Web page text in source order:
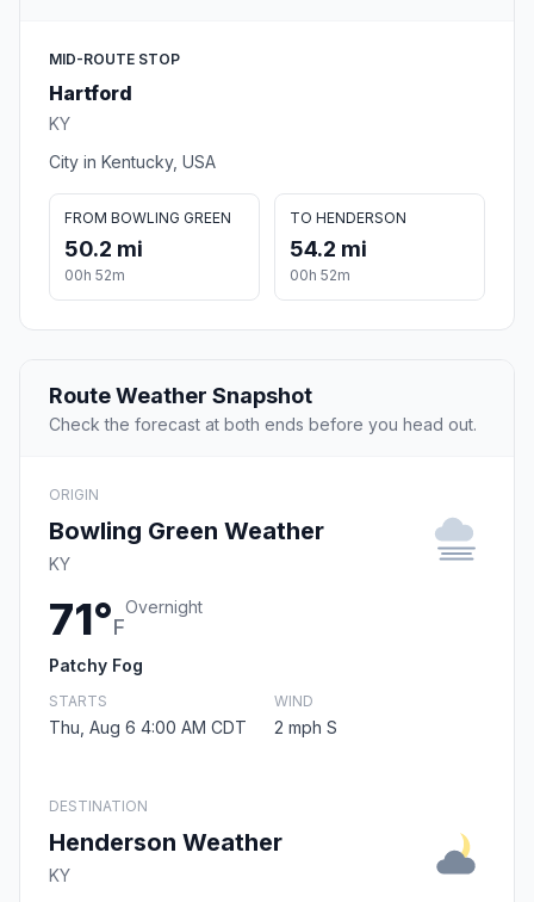
MID-ROUTE STOP
Hartford
KY
City in Kentucky, USA
FROM BOWLING GREEN
50.2 mi
00h 52m
TO HENDERSON
54.2 mi
00h 52m
Route Weather Snapshot
Check the forecast at both ends before you head out.
ORIGIN
Bowling Green Weather
KY
71°F
Overnight
Patchy Fog
STARTS
Thu, Aug 6 4:00 AM CDT
WIND
2 mph S
DESTINATION
Henderson Weather
KY